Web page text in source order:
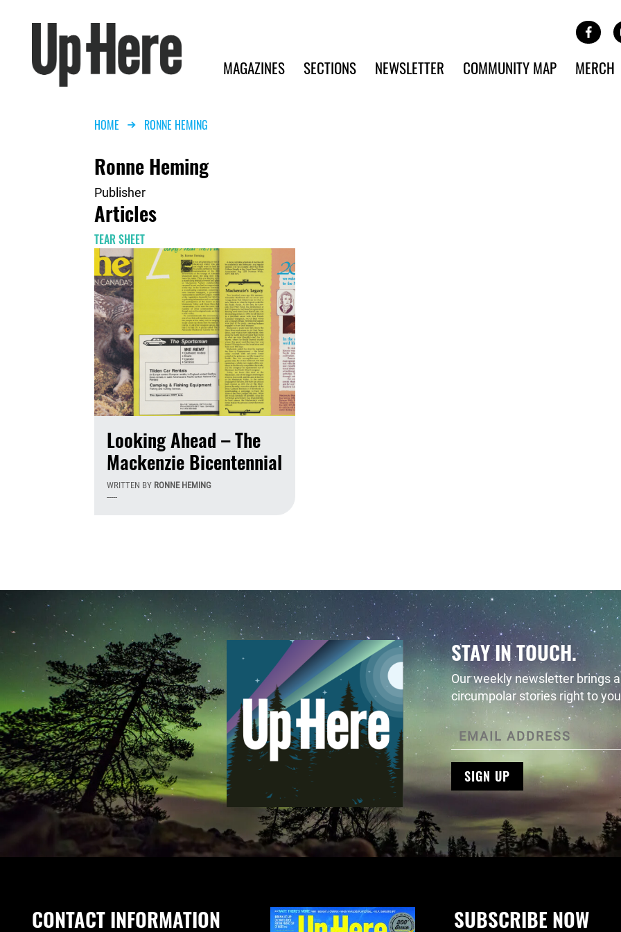
Site Banner Ads
Search
Main navigation
MAGAZINES SECTIONS NEWSLETTER COMMUNITY MAP MERCH
Breadcrumb
HOME RONNE HEMING
Ronne Heming
Publisher
Articles
TEAR SHEET
Looking Ahead – The
Mackenzie Bicentennial
WRITTEN BY RONNE HEMING
-----
STAY IN TOUCH.
Our weekly newsletter brings
circumpolar stories right to
SIGN UP
SUBSCRIBE NOW
CONTACT INFORMATION